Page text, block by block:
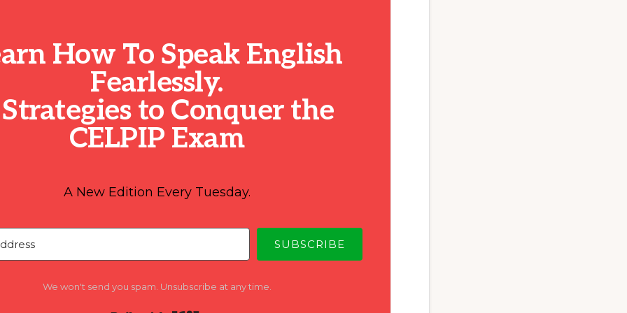
How To Speak English
Fearlessly.
to Conquer the
CELPIP Exam
A New Edition Every Tuesday.
SUBSCRIBE
We won't send you spam. Unsubscribe at any time.